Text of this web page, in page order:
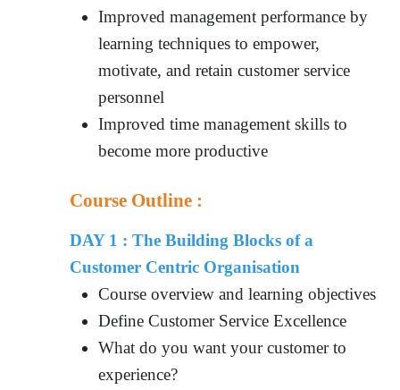
Improved management performance by
learning techniques to empower,
motivate, and retain customer service
personnel
Improved time management skills to
become more productive
Course Outline :
DAY 1 : The Building Blocks of a
Customer Centric Organisation
Course overview and learning objectives
Define Customer Service Excellence
What do you want your customer to
experience?